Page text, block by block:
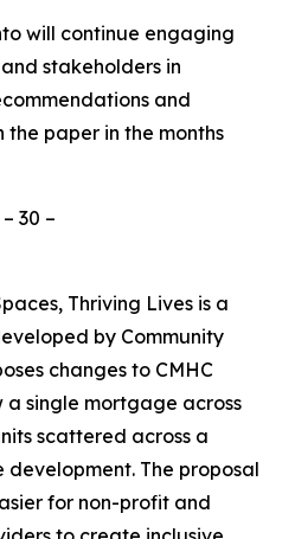
will continue engaging
stakeholders in
and
paper in the months
– 30 –
Thriving Lives is a
by Community
changes to CMHC
single mortgage across
scattered across a
development. The proposal
for non-profit and